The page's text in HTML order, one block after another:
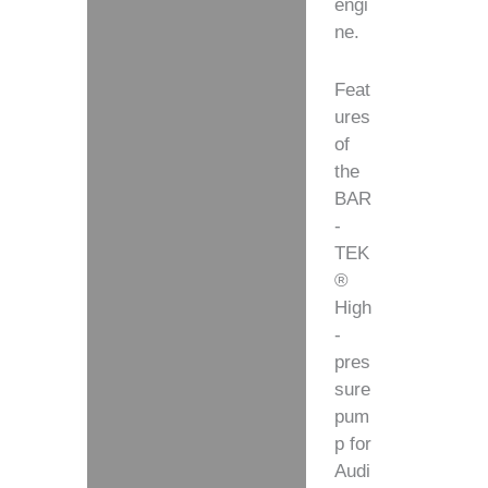
engi
ne.
Feat
ures
of
the
BAR
-
TEK
®
High
-
pres
sure
pum
p for
Audi